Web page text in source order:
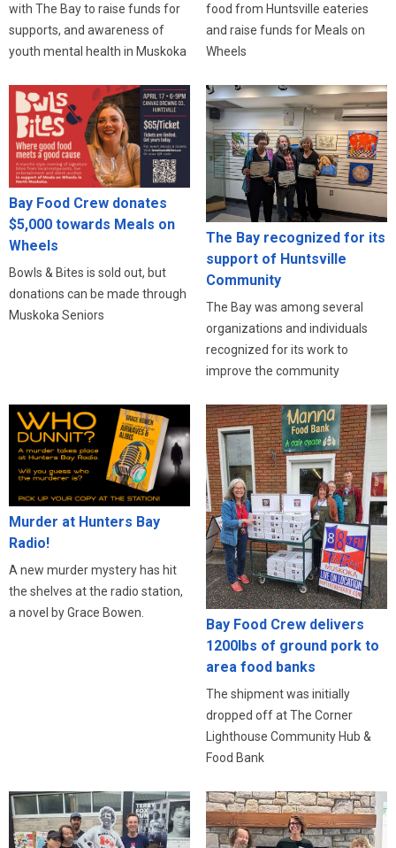
with The Bay to raise funds for
supports, and awareness of
youth mental health in Muskoka
food from Huntsville eateries
and raise funds for Meals on
Wheels
Bay Food Crew donates
$5,000 towards Meals on
Wheels
Bowls & Bites is sold out, but
donations can be made through
Muskoka Seniors
The Bay recognized for its
support of Huntsville
Community
The Bay was among several
organizations and individuals
recognized for its work to
improve the community
Murder at Hunters Bay
Radio!
A new murder mystery has hit
the shelves at the radio station,
a novel by Grace Bowen.
Bay Food Crew delivers
1200lbs of ground pork to
area food banks
The shipment was initially
dropped off at The Corner
Lighthouse Community Hub &
Food Bank